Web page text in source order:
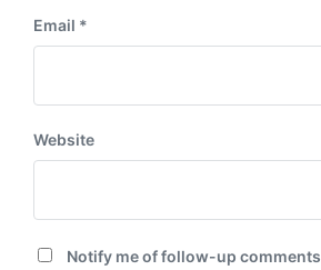
Email *
Website
Notify me of follow-up